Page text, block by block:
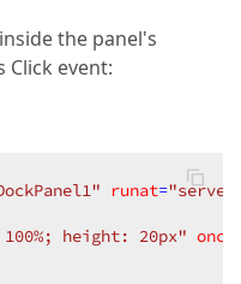
the panel's
Click event:
runat=
height: 20px"